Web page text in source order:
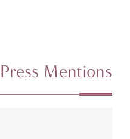
Press Mentions